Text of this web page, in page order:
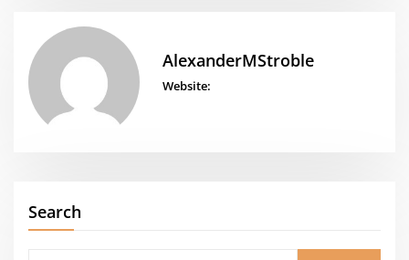
AlexanderMStroble
Website:
Search